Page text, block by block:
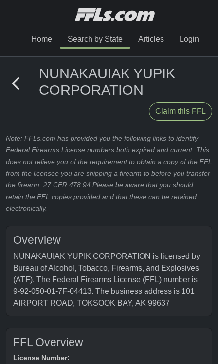
Home Search by State Articles Login
NUNAKAUIAK YUPIK
CORPORATION
Claim this FFL
Note: FFLs.com has provided you the following links to identify
Federal Firearms License numbers both expired and current. This
does not relieve you of the requirement to obtain a copy of the FFL
from the licensee you are shipping a firearm to before you transfer
the firearm. 27 CFR 478.94 Please be aware that you should
retain the FFL copies provided and that these can be retained
electronically.
Overview
NUNAKAUIAK YUPIK CORPORATION is licensed by
Bureau of Alcohol, Tobacco, Firearms, and Explosives
(ATF). The Federal Firearms License (FFL) number is
9-92-050-01-7F-04413. The business address is 101
AIRPORT ROAD, TOKSOOK BAY, AK 99637
FFL Overview
License Number: